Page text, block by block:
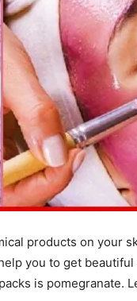
products on your
you to get beautiful
is pomegranate.